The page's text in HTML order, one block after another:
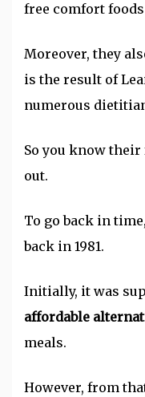
free comfort foods
Moreover, they
is the result of
numerous
So you know
out.
To go back in
back in 1981.
Initially, it was
affordable
meals.
However, from